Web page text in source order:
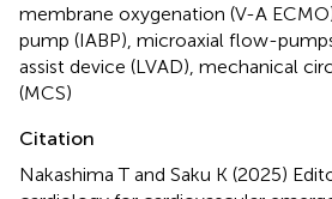
membrane oxygenation (V-A
pump (IABP) microaxial flow-
assist device (LVAD) mechanical
(MCS)
Citation
Nakashima T and Saku K (2025)